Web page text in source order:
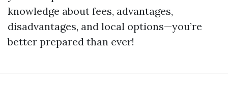
knowledge about fees, advantages,
disadvantages, and local options—you’re
better prepared than ever!